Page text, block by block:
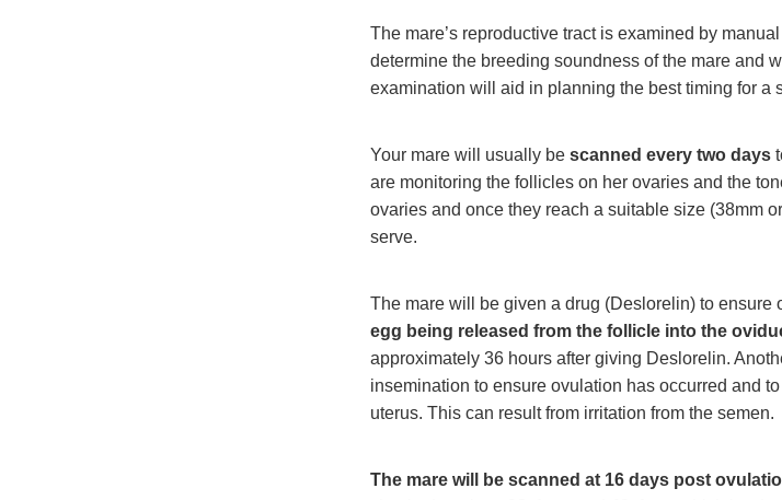
The mare’s reproductive tract is examined by
determine the breeding soundness of the mare and
examination will aid in planning the best timing for a
Your mare will usually be scanned every two days
are monitoring the follicles on her ovaries and the
ovaries and once they reach a suitable size (38mm
serve.
The mare will be given a drug (Deslorelin) to ensure
egg being released from the follicle into the
approximately 36 hours after giving Deslorelin.
insemination to ensure ovulation has occurred and
uterus. This can result from irritation from the semen.
The mare will be scanned at 16 days post